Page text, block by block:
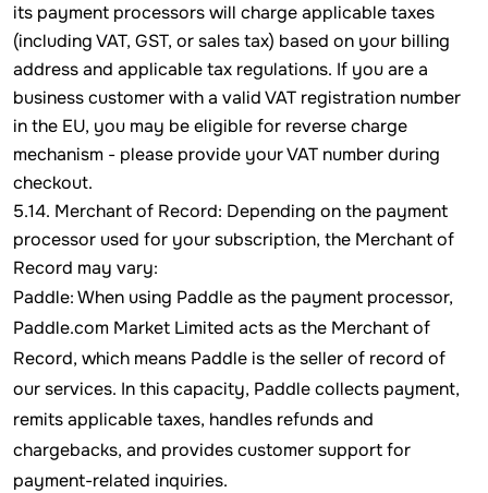
its payment processors will charge applicable taxes
(including VAT, GST, or sales tax) based on your billing
address and applicable tax regulations. If you are a
business customer with a valid VAT registration number
in the EU, you may be eligible for reverse charge
mechanism - please provide your VAT number during
checkout.
5.14. Merchant of Record: Depending on the payment
processor used for your subscription, the Merchant of
Record may vary:
Paddle: When using Paddle as the payment processor,
Paddle.com Market Limited acts as the Merchant of
Record, which means Paddle is the seller of record of
our services. In this capacity, Paddle collects payment,
remits applicable taxes, handles refunds and
chargebacks, and provides customer support for
payment-related inquiries.